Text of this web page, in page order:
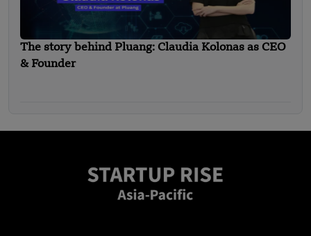
The story behind Pluang: Claudia Kolonas as CEO
& Founder